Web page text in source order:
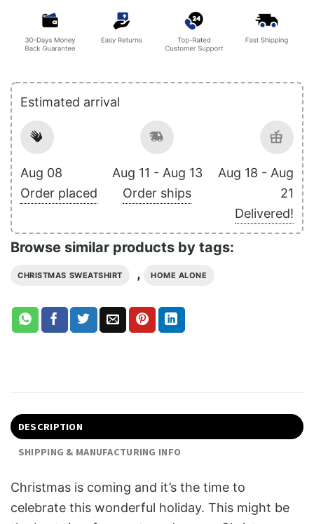
Estimated arrival
Aug 08
Order placed
Aug 11 - Aug 13
Order ships
Aug 18 - Aug
21
Delivered!
Browse similar products by tags:
CHRISTMAS SWEATSHIRT , HOME ALONE
DESCRIPTION
SHIPPING & MANUFACTURING INFO
Christmas is coming and it’s the time to
celebrate this wonderful holiday. This might be